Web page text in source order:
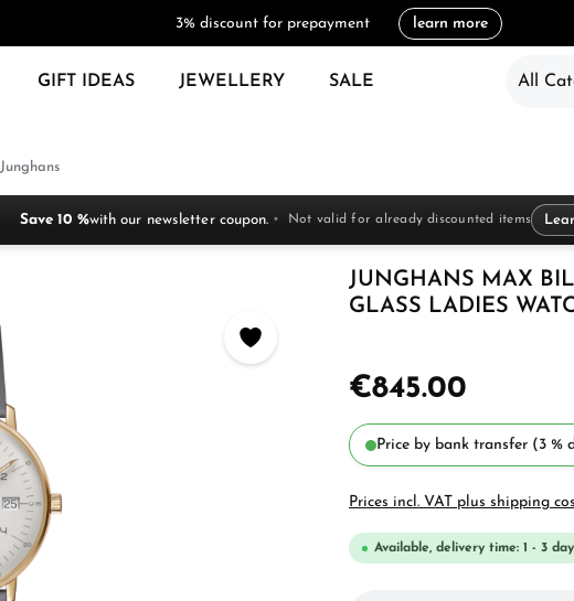
3% discount for prepayment learn more
GIFT IDEAS JEWELLERY SALE All
Junghans
Save 10 %with our newsletter coupon. Not valid for already discounted items
JUNGHANS MAX
GLASS LADIES
€845.00
Price by bank transfer (3 %
Prices incl. VAT plus shipping
Available, delivery time: 1 - 3